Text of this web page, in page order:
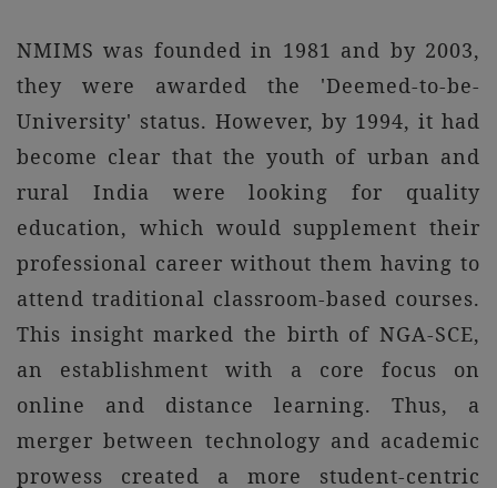
NMIMS was founded in 1981 and by 2003,
they were awarded the 'Deemed-to-be-
University' status. However, by 1994, it had
become clear that the youth of urban and
rural India were looking for quality
education, which would supplement their
professional career without them having to
attend traditional classroom-based courses.
This insight marked the birth of NGA-SCE,
an establishment with a core focus on
online and distance learning. Thus, a
merger between technology and academic
prowess created a more student-centric